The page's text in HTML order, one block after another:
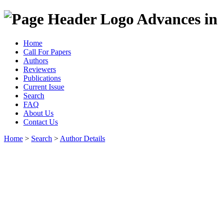
Advances
Home
Call For Papers
Authors
Reviewers
Publications
Current Issue
Search
FAQ
About Us
Contact Us
Home > Search > Author Details